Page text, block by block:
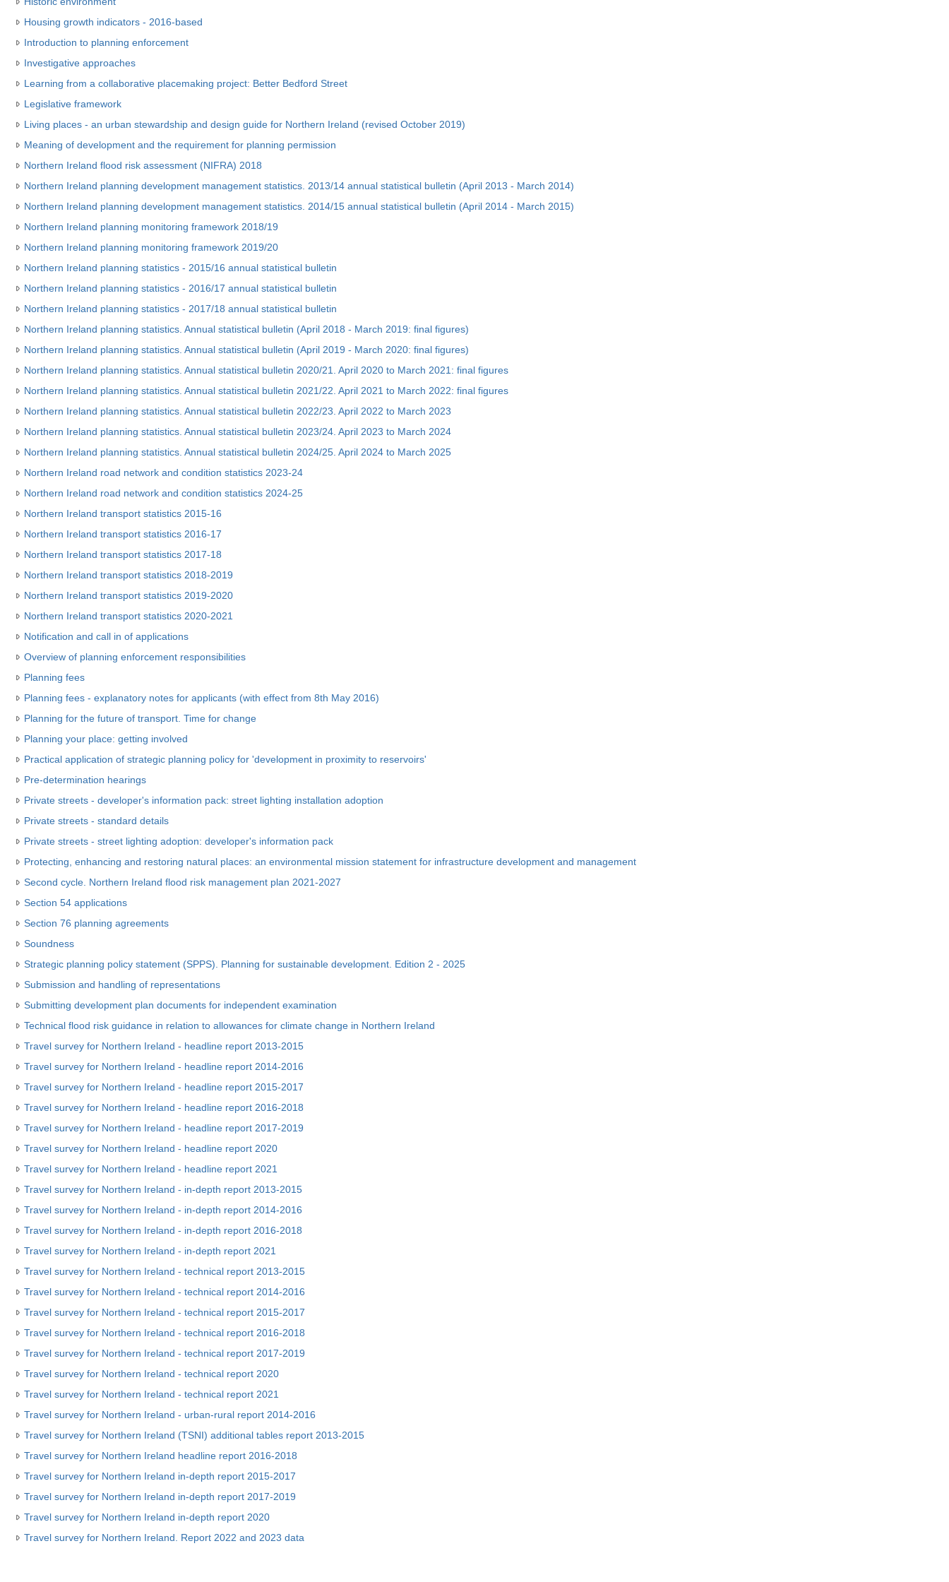
Housing growth indicators - 2016-based
Introduction to planning enforcement
Investigative approaches
Learning from a collaborative placemaking project: Better Bedford Street
Legislative framework
Living places - an urban stewardship and design guide for Northern Ireland (revised October 2019)
Meaning of development and the requirement for planning permission
Northern Ireland flood risk assessment (NIFRA) 2018
Northern Ireland planning development management statistics. 2013/14 annual statistical bulletin (April 2013 - March 2014)
Northern Ireland planning development management statistics. 2014/15 annual statistical bulletin (April 2014 - March 2015)
Northern Ireland planning monitoring framework 2018/19
Northern Ireland planning monitoring framework 2019/20
Northern Ireland planning statistics - 2015/16 annual statistical bulletin
Northern Ireland planning statistics - 2016/17 annual statistical bulletin
Northern Ireland planning statistics - 2017/18 annual statistical bulletin
Northern Ireland planning statistics. Annual statistical bulletin (April 2018 - March 2019: final figures)
Northern Ireland planning statistics. Annual statistical bulletin (April 2019 - March 2020: final figures)
Northern Ireland planning statistics. Annual statistical bulletin 2020/21. April 2020 to March 2021: final figures
Northern Ireland planning statistics. Annual statistical bulletin 2021/22. April 2021 to March 2022: final figures
Northern Ireland planning statistics. Annual statistical bulletin 2022/23. April 2022 to March 2023
Northern Ireland planning statistics. Annual statistical bulletin 2023/24. April 2023 to March 2024
Northern Ireland planning statistics. Annual statistical bulletin 2024/25. April 2024 to March 2025
Northern Ireland road network and condition statistics 2023-24
Northern Ireland road network and condition statistics 2024-25
Northern Ireland transport statistics 2015-16
Northern Ireland transport statistics 2016-17
Northern Ireland transport statistics 2017-18
Northern Ireland transport statistics 2018-2019
Northern Ireland transport statistics 2019-2020
Northern Ireland transport statistics 2020-2021
Notification and call in of applications
Overview of planning enforcement responsibilities
Planning fees
Planning fees - explanatory notes for applicants (with effect from 8th May 2016)
Planning for the future of transport. Time for change
Planning your place: getting involved
Practical application of strategic planning policy for 'development in proximity to reservoirs'
Pre-determination hearings
Private streets - developer's information pack: street lighting installation adoption
Private streets - standard details
Private streets - street lighting adoption: developer's information pack
Protecting, enhancing and restoring natural places: an environmental mission statement for infrastructure development and management
Second cycle. Northern Ireland flood risk management plan 2021-2027
Section 54 applications
Section 76 planning agreements
Soundness
Strategic planning policy statement (SPPS). Planning for sustainable development. Edition 2 - 2025
Submission and handling of representations
Submitting development plan documents for independent examination
Technical flood risk guidance in relation to allowances for climate change in Northern Ireland
Travel survey for Northern Ireland - headline report 2013-2015
Travel survey for Northern Ireland - headline report 2014-2016
Travel survey for Northern Ireland - headline report 2015-2017
Travel survey for Northern Ireland - headline report 2016-2018
Travel survey for Northern Ireland - headline report 2017-2019
Travel survey for Northern Ireland - headline report 2020
Travel survey for Northern Ireland - headline report 2021
Travel survey for Northern Ireland - in-depth report 2013-2015
Travel survey for Northern Ireland - in-depth report 2014-2016
Travel survey for Northern Ireland - in-depth report 2016-2018
Travel survey for Northern Ireland - in-depth report 2021
Travel survey for Northern Ireland - technical report 2013-2015
Travel survey for Northern Ireland - technical report 2014-2016
Travel survey for Northern Ireland - technical report 2015-2017
Travel survey for Northern Ireland - technical report 2016-2018
Travel survey for Northern Ireland - technical report 2017-2019
Travel survey for Northern Ireland - technical report 2020
Travel survey for Northern Ireland - technical report 2021
Travel survey for Northern Ireland - urban-rural report 2014-2016
Travel survey for Northern Ireland (TSNI) additional tables report 2013-2015
Travel survey for Northern Ireland headline report 2016-2018
Travel survey for Northern Ireland in-depth report 2015-2017
Travel survey for Northern Ireland in-depth report 2017-2019
Travel survey for Northern Ireland in-depth report 2020
Travel survey for Northern Ireland. Report 2022 and 2023 data